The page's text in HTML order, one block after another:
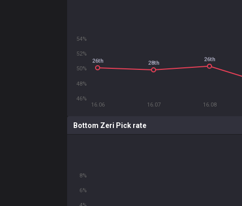
16.06 16.07 16.08
46%
48%
50%
52%
54%
26th 28th
26th
Bottom Zeri Pick rate
6%
8%